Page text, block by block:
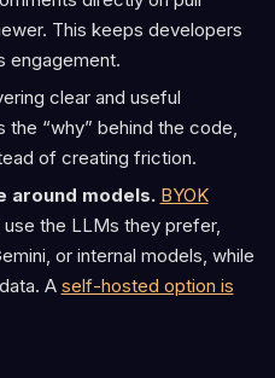
This keeps developers
engagement.
clear and useful
“why” behind the code,
of creating friction.
around models. BYOK
the LLMs they prefer,
or internal models, while
A self-hosted option is